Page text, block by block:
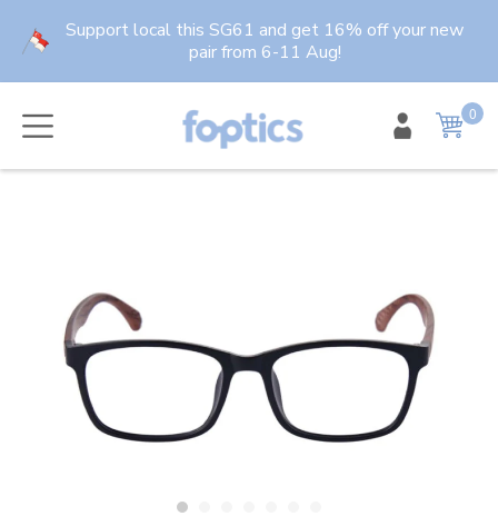
content
Support local this SG61 and get 16% off your new
pair from 6-11 Aug!
Cart
0